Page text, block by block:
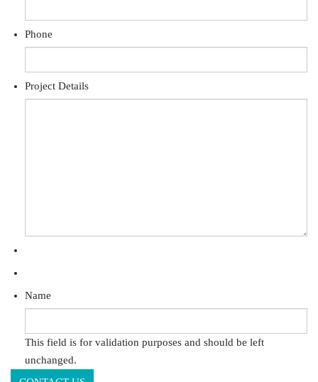
Phone
Project Details
Name
This field is for validation purposes and should be left
unchanged.